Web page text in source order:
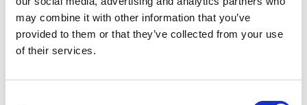
may combine it with other information that you’ve
provided to them or that they’ve collected from your use
of their services.